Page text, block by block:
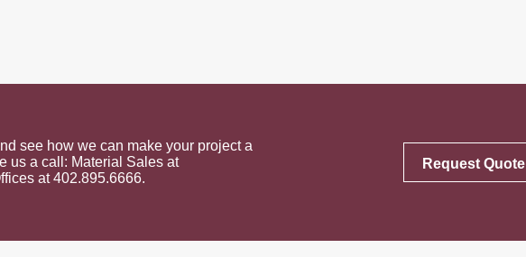
see how we can make your project a
us a call: Material Sales at
at 402.895.6666.
Request Quote